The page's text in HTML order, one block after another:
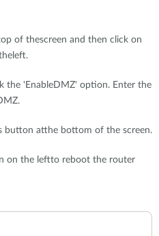
of thescreen and then click on
the 'EnableDMZ' option. Enter the
button atthe bottom of the screen.
on the leftto reboot the router